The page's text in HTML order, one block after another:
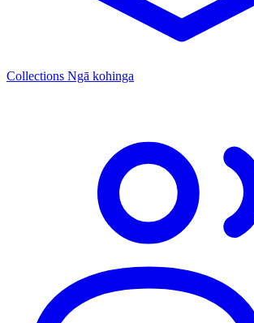
Collections Ngā kohinga